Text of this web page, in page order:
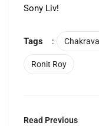
Sony Liv!
Tags :
Ronit Roy
Read Previous